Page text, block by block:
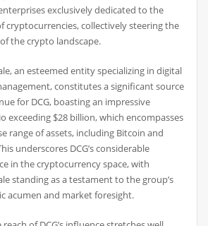
exclusively dedicated to the
cryptocurrencies, collectively steering the
the crypto landscape.
an esteemed entity specializing in digital
constitutes a significant source
for DCG, boasting an impressive
exceeding $28 billion, which encompasses
range of assets, including Bitcoin and
underscores DCG’s considerable
in the cryptocurrency space, with
standing as a testament to the group’s
acumen and market foresight.